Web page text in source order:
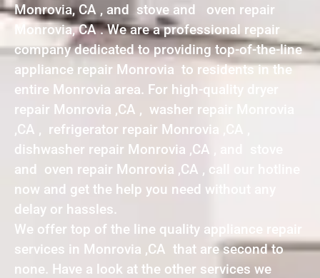
Monrovia, CA , and stove and oven repair
Monrovia, CA . We are a professional repair
company dedicated to providing top-of-the-line
appliance repair Monrovia to residents in the
entire Monrovia area. For high-quality dryer
repair Monrovia ,CA , washer repair Monrovia
,CA , refrigerator repair Monrovia ,CA ,
dishwasher repair Monrovia ,CA , and stove
and oven repair Monrovia ,CA , call our hotline
now and get the help you need without any
delay or hassles.
We offer top of the line quality appliance repair
services in Monrovia ,CA that are second to
none. Have a look at the other services we